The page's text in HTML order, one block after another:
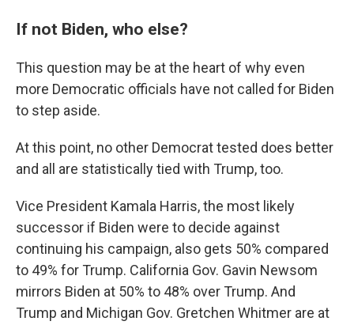
If not Biden, who else?
This question may be at the heart of why even
more Democratic officials have not called for Biden
to step aside.
At this point, no other Democrat tested does better
and all are statistically tied with Trump, too.
Vice President Kamala Harris, the most likely
successor if Biden were to decide against
continuing his campaign, also gets 50% compared
to 49% for Trump. California Gov. Gavin Newsom
mirrors Biden at 50% to 48% over Trump. And
Trump and Michigan Gov. Gretchen Whitmer are at